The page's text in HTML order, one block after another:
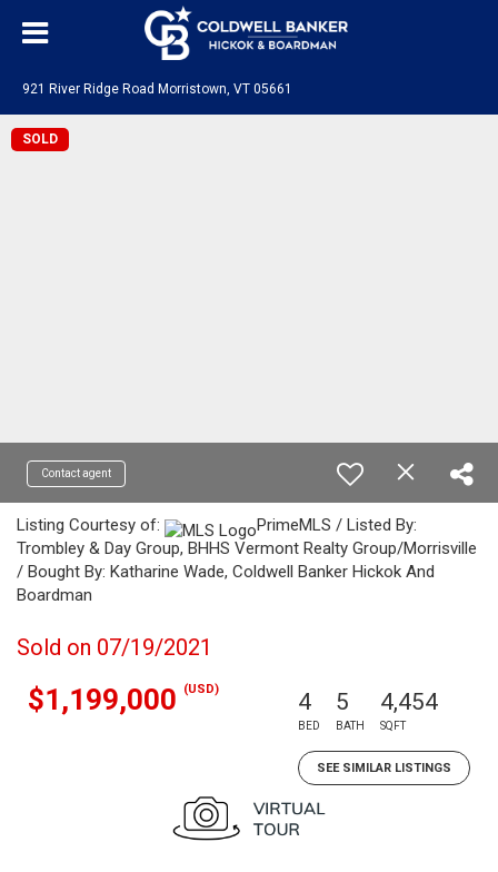
921 River Ridge Road Morristown, VT 05661
SOLD
Contact agent
Listing Courtesy of:
PrimeMLS / Listed By:
Trombley & Day Group, BHHS Vermont Realty Group/Morrisville
/ Bought By: Katharine Wade, Coldwell Banker Hickok And
Boardman
Sold on 07/19/2021
$1,199,000 (USD) 4
BED
5
BATH
4,454
SQFT
SEE SIMILAR LISTINGS